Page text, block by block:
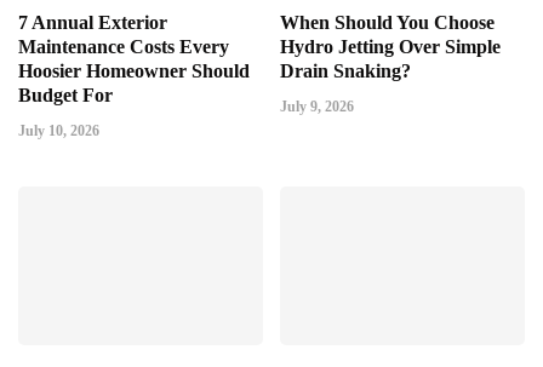
7 Annual Exterior
Maintenance Costs Every
Hoosier Homeowner Should
Budget For
July 10, 2026
When Should You Choose
Hydro Jetting Over Simple
Drain Snaking?
July 9, 2026